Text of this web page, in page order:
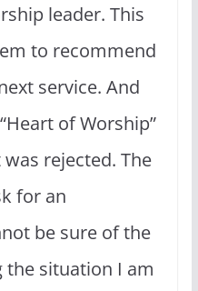
leader. This
to recommend
service. And
of Worship”
rejected. The
for an
be sure of the
the situation I am